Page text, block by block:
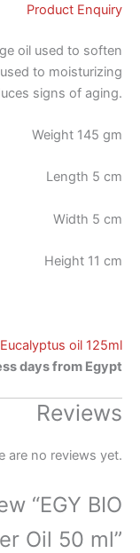
Product Enquiry
oil used to soften
to moisturizing
signs of aging.
Weight 145 gm
Length 5 cm
Width 5 cm
Height 11 cm
oil 125ml
days from Egypt
Reviews
are no reviews yet.
“EGY BIO
Oil 50 ml”